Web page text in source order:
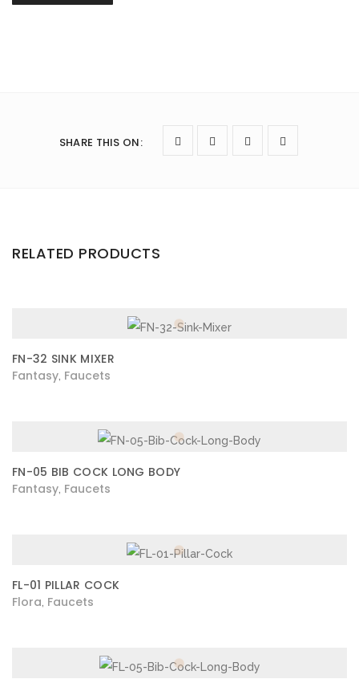
SHARE THIS ON:
RELATED PRODUCTS
FN-32 SINK MIXER
Fantasy Faucets
FN-05 BIB COCK LONG BODY
Fantasy Faucets
FL-01 PILLAR COCK
Flora Faucets